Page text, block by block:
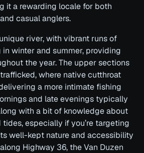
it a rewarding locale for both
casual anglers.
river, with vibrant runs of
winter and summer, providing
the year. The upper sections
where native cutthroat
a more intimate fishing
and late evenings typically
with a bit of knowledge about
especially if you’re targeting
well-kept nature and accessibility
Highway 36, the Van Duzen